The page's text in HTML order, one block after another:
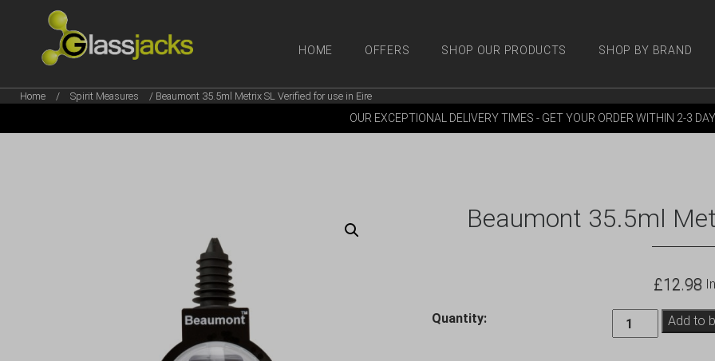
HOME OFFERS SHOP OUR PRODUCTS SHOP BY BRAND
Home / Spirit Measures / Beaumont 35.5ml Metrix SL Verified for use in Eire
SHOP OUR PRODUCTS
OUR EXCEPTIONAL DELIVERY TIMES - GET YOUR ORDER WITHIN 2-3
Beaumont 35.5ml
£12.98
Quantity:
Beaumont
35.5ml
Add to